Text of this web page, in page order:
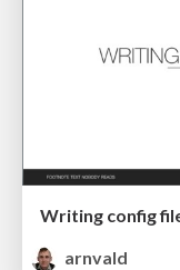
Writing config
arnvald